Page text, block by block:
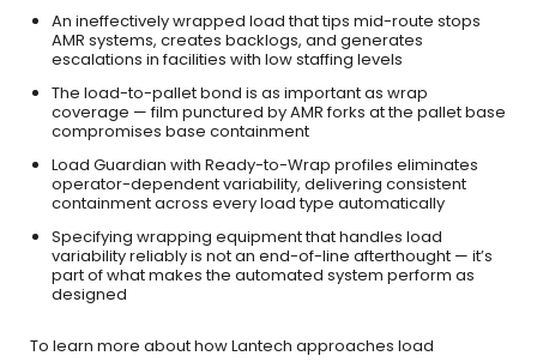
An ineffectively wrapped load that tips mid-route stops
AMR systems, creates backlogs, and generates
escalations in facilities with low staffing levels
The load-to-pallet bond is as important as wrap
coverage — film punctured by AMR forks at the pallet base
compromises base containment
Load Guardian with Ready-to-Wrap profiles eliminates
operator-dependent variability, delivering consistent
containment across every load type automatically
Specifying wrapping equipment that handles load
variability reliably is not an end-of-line afterthought — it’s
part of what makes the automated system perform as
designed
To learn more about how Lantech approaches load